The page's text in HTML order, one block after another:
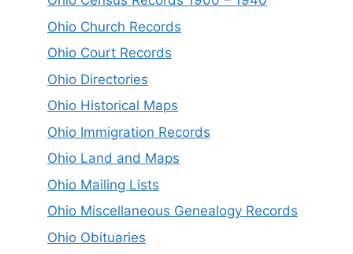
Ohio Church Records
Ohio Court Records
Ohio Directories
Ohio Historical Maps
Ohio Immigration Records
Ohio Land and Maps
Ohio Mailing Lists
Ohio Miscellaneous Genealogy Records
Ohio Obituaries